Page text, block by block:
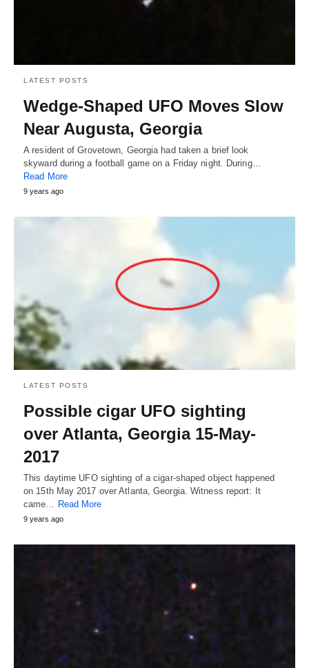
LATEST POSTS
Wedge-Shaped UFO Moves Slow
Near Augusta, Georgia
A resident of Grovetown, Georgia had taken a brief look
skyward during a football game on a Friday night. During…
Read More
9 years ago
LATEST POSTS
Possible cigar UFO sighting
over Atlanta, Georgia 15-May-
2017
This daytime UFO sighting of a cigar-shaped object happened
on 15th May 2017 over Atlanta, Georgia. Witness report: It
came…
Read More
9 years ago